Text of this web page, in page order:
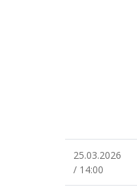
25.03.2026
/ 14:00